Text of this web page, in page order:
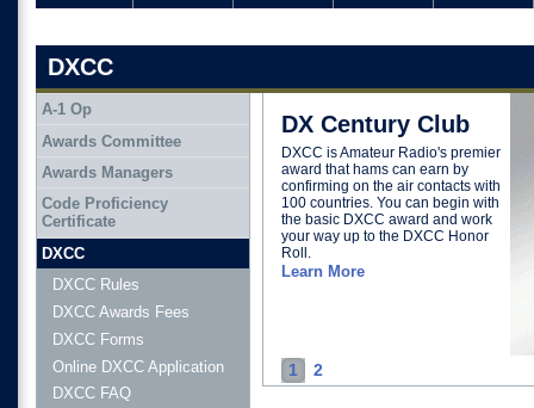
DXCC
DX Century Club
DXCC is Amateur Radio's premier
award that hams can earn by
confirming on the air contacts with
100 countries. You can begin with
the basic DXCC award and work
your way up to the DXCC Honor
Roll.
Learn More
1 2
A-1 Op
Awards Committee
Awards Managers
Code Proficiency
Certificate
DXCC
DXCC Rules
DXCC Awards Fees
DXCC Forms
Online DXCC Application
DXCC FAQ